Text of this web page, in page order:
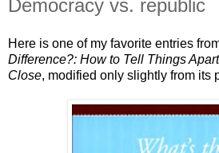
Democracy vs. republic
Here is one of my favorite entries
Difference?: How to Tell Things
Close, modified only slightly from its